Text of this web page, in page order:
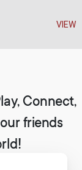
Register
Connect,
friends
VIEW